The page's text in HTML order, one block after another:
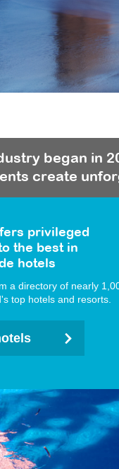
began in
create
privileged
the best in
hotels
a directory of nearly
top hotels and resorts.